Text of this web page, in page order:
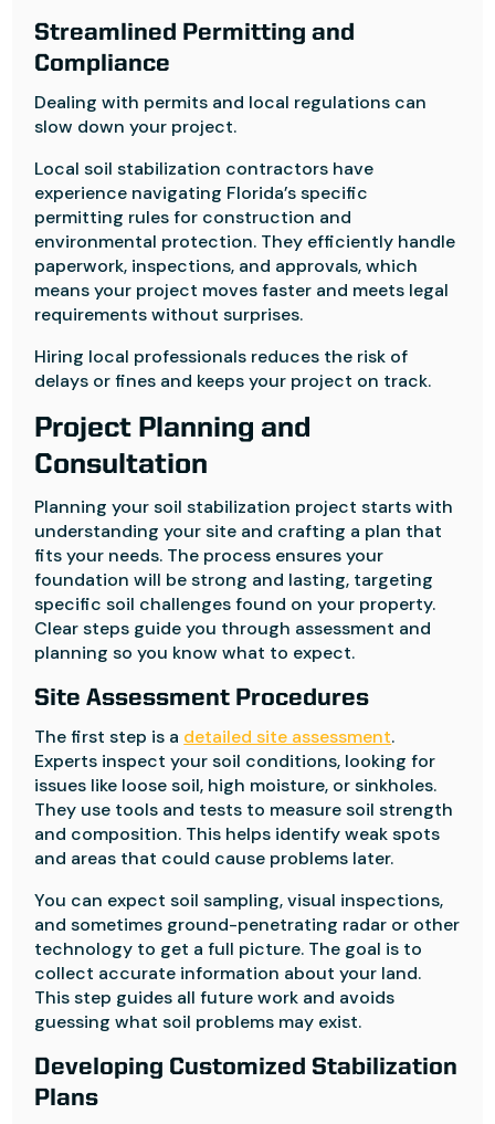
Streamlined Permitting and
Compliance
Dealing with permits and local regulations can
slow down your project.
Local soil stabilization contractors have
experience navigating Florida’s specific
permitting rules for construction and
environmental protection. They efficiently handle
paperwork, inspections, and approvals, which
means your project moves faster and meets legal
requirements without surprises.
Hiring local professionals reduces the risk of
delays or fines and keeps your project on track.
Project Planning and
Consultation
Planning your soil stabilization project starts with
understanding your site and crafting a plan that
fits your needs. The process ensures your
foundation will be strong and lasting, targeting
specific soil challenges found on your property.
Clear steps guide you through assessment and
planning so you know what to expect.
Site Assessment Procedures
The first step is a detailed site assessment.
Experts inspect your soil conditions, looking for
issues like loose soil, high moisture, or sinkholes.
They use tools and tests to measure soil strength
and composition. This helps identify weak spots
and areas that could cause problems later.
You can expect soil sampling, visual inspections,
and sometimes ground-penetrating radar or other
technology to get a full picture. The goal is to
collect accurate information about your land.
This step guides all future work and avoids
guessing what soil problems may exist.
Developing Customized Stabilization
Plans